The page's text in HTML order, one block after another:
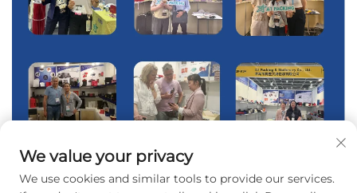
We value your privacy
We use cookies and similar tools to provide our services.